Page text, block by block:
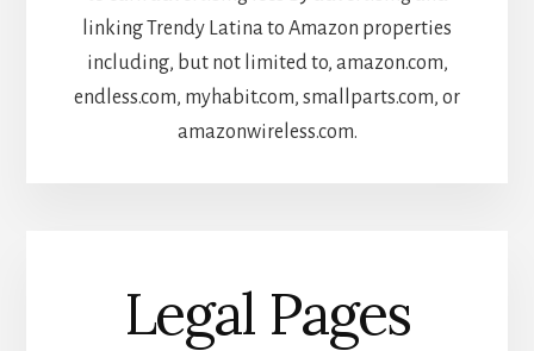
linking Trendy Latina to Amazon properties
including, but not limited to, amazon.com,
endless.com, myhabit.com, smallparts.com, or
amazonwireless.com.
Legal Pages